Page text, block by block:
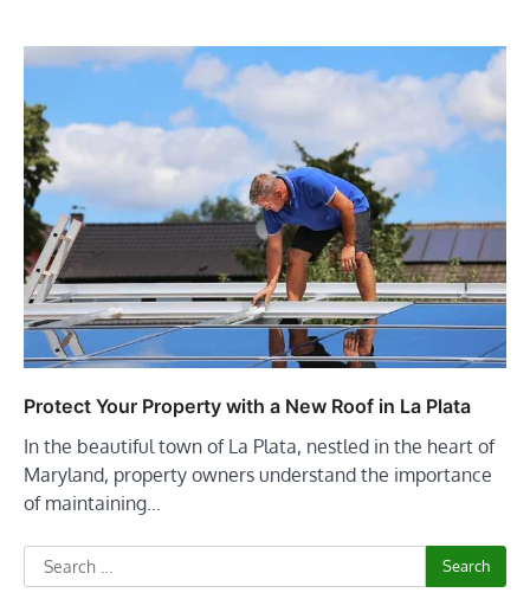
Protect Your Property with a New Roof in La Plata
In the beautiful town of La Plata, nestled in the heart of
Maryland, property owners understand the importance
of maintaining…
Search
for: